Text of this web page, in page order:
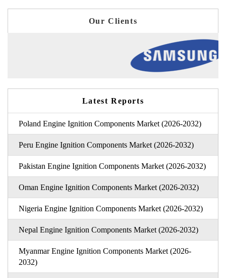
Our Clients
Latest Reports
Poland Engine Ignition Components Market (2026-2032)
Peru Engine Ignition Components Market (2026-2032)
Pakistan Engine Ignition Components Market (2026-2032)
Oman Engine Ignition Components Market (2026-2032)
Nigeria Engine Ignition Components Market (2026-2032)
Nepal Engine Ignition Components Market (2026-2032)
Myanmar Engine Ignition Components Market (2026-
2032)